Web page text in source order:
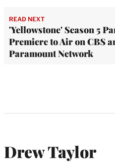
READ NEXT
'Yellowstone' Season 5
Premiere to Air on CBS
Paramount Network
Drew Taylor